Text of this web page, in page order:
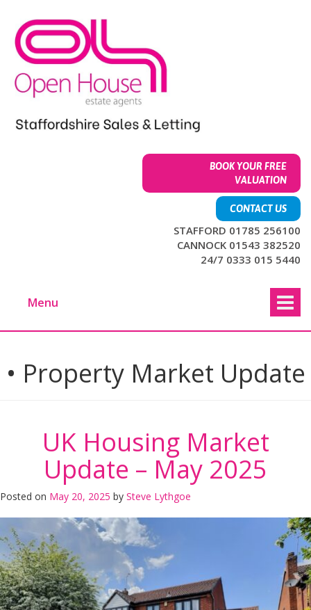
content
main
menu
BOOK YOUR FREE
VALUATION
CONTACT US
STAFFORD 01785 256100
CANNOCK 01543 382520
24/7 0333 015 5440
Menu
• Property Market Update
UK Housing Market
Update – May 2025
Posted on May 20, 2025 by Steve Lythgoe